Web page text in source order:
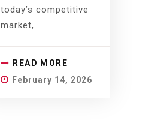
today’s competitive
market,.
READ MORE
February 14, 2026